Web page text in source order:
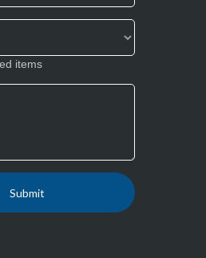
items